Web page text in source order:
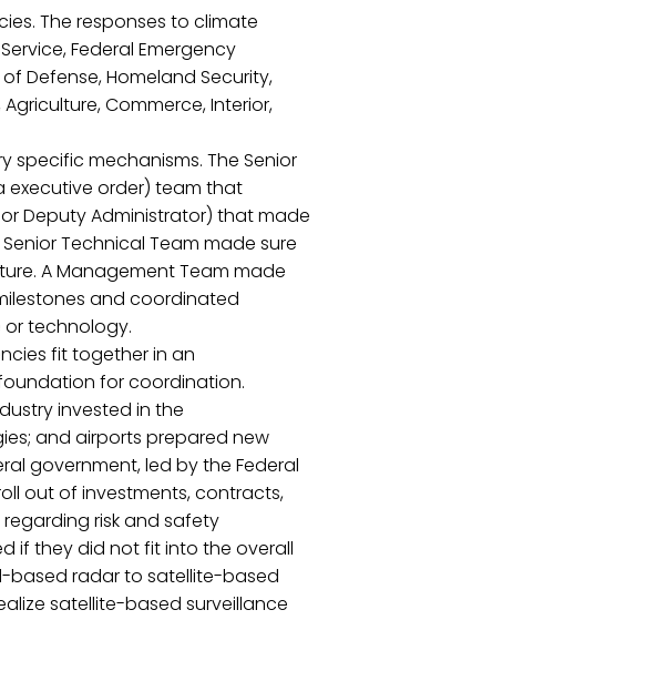
The responses to climate
Federal Emergency
Defense, Homeland Security,
Commerce, Interior,
specific mechanisms. The Senior
executive order) team that
Deputy Administrator) that made
Technical Team made sure
A Management Team made
and coordinated
or technology.
fit together in an
for coordination.
invested in the
and airports prepared new
government, led by the Federal
out of investments, contracts,
risk and safety
if they did not fit into the overall
radar to satellite-based
satellite-based surveillance